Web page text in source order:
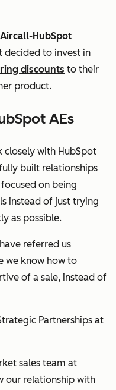
HubSpot
decided to invest in
discounts to their
product.
AEs
with HubSpot
built relationships
on being
instead of just trying
as possible.
referred us
we know how to
of a sale, instead of
Partnerships at
sales team at
our relationship with